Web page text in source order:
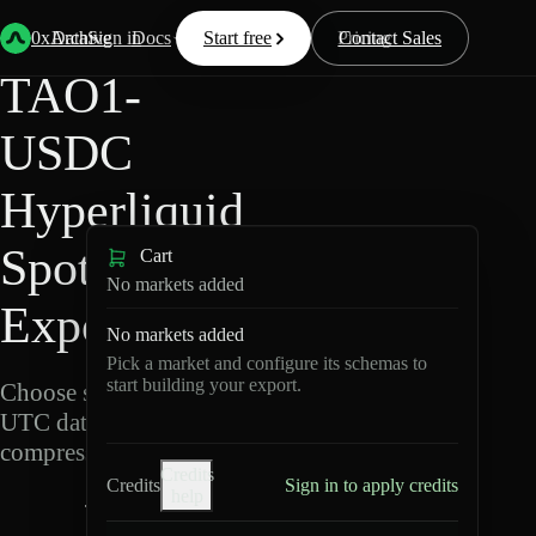
0xArchive
Data Docs Resources Pricing
Start free Contact Sales
Sign in
Back Hyperliquid
TAO1-
USDC
Hyperliquid
Spot Data
Export
Choose schemas and
UTC dates, then export
compressed Parquet.
T
Cart
No markets added
No markets added
Pick a market and configure its schemas to
start building your export.
Credits
Credits
Sign in to apply credits